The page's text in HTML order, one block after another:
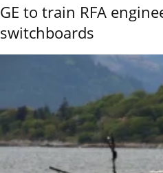
GE to train RFA
switchboards